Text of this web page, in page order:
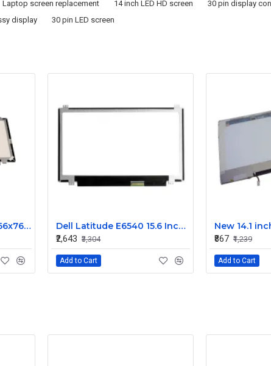
Laptop screen replacement 14 inch LED HD screen 30 pin display
display 30 pin LED screen
14.0-inch WXGA HD 1366x768 LED Display Screen - N140BGE
Dell Latitude E6540 15.6 Inch LED Screen Replacement Display HD (1366x768 30 Pin)
₹2,643 ₹3,304
Add to Cart
₹867 ₹1,239
Add to Cart